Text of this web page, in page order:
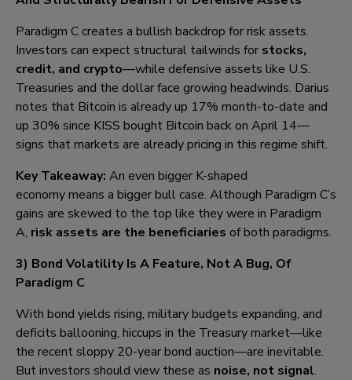
Paradigm C creates a bullish backdrop for risk assets.
Investors can expect structural tailwinds for stocks,
credit, and crypto—while defensive assets like U.S.
Treasuries and the dollar face growing headwinds. Darius
notes that Bitcoin is already up 17% month-to-date and
up 30% since KISS bought Bitcoin back on April 14—
signs that markets are already pricing in this regime shift.
Key Takeaway: An even bigger K-shaped
economy means a bigger bull case. Although Paradigm C’s
gains are skewed to the top like they were in Paradigm
A, risk assets are the beneficiaries of both paradigms.
3) Bond Volatility Is A Feature, Not A Bug, Of
Paradigm C
With bond yields rising, military budgets expanding, and
deficits ballooning, hiccups in the Treasury market—like
the recent sloppy 20-year bond auction—are inevitable.
But investors should view these as noise, not signal.